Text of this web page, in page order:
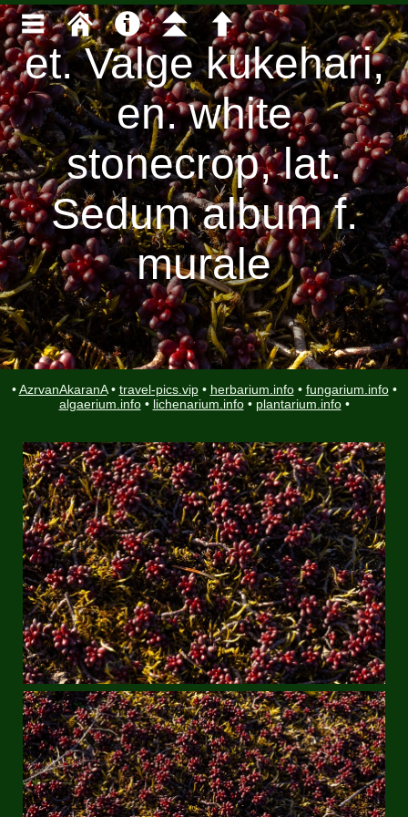
et. Valge kukehari,
en. white
stonecrop, lat.
Sedum album f.
murale
•AzrvanAkaranA• travel-pics.vip• herbarium.info• fungarium.info•
algaerium.info• lichenarium.info• plantarium.info•